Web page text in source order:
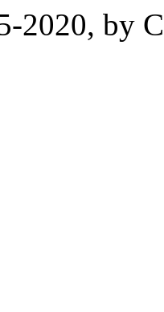
2020, by